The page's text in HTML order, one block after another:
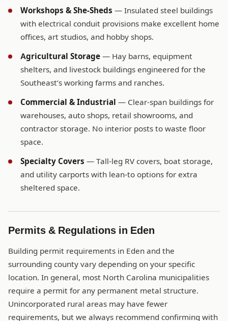
Workshops & She-Sheds — Insulated steel buildings
with electrical conduit provisions make excellent home
offices, art studios, and hobby shops.
Agricultural Storage — Hay barns, equipment
shelters, and livestock buildings engineered for the
Southeast’s working farms and ranches.
Commercial & Industrial — Clear-span buildings for
warehouses, auto shops, retail showrooms, and
contractor storage. No interior posts to waste floor
space.
Specialty Covers — Tall-leg RV covers, boat storage,
and utility carports with lean-to options for extra
sheltered space.
Permits & Regulations in Eden
Building permit requirements in Eden and the
surrounding county vary depending on your specific
location. In general, most North Carolina municipalities
require a permit for any permanent metal structure.
Unincorporated rural areas may have fewer
requirements, but we always recommend confirming with